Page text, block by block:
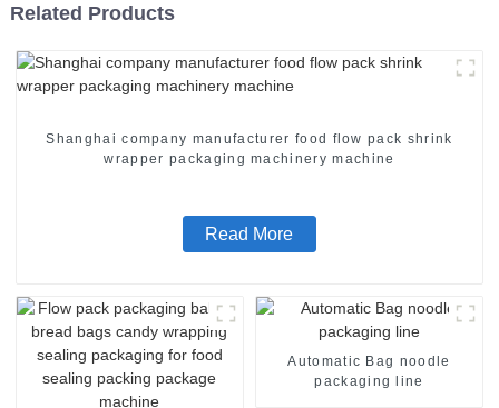
Related Products
Shanghai company manufacturer food flow pack shrink
wrapper packaging machinery machine
Read More
Automatic Bag noodle
packaging line